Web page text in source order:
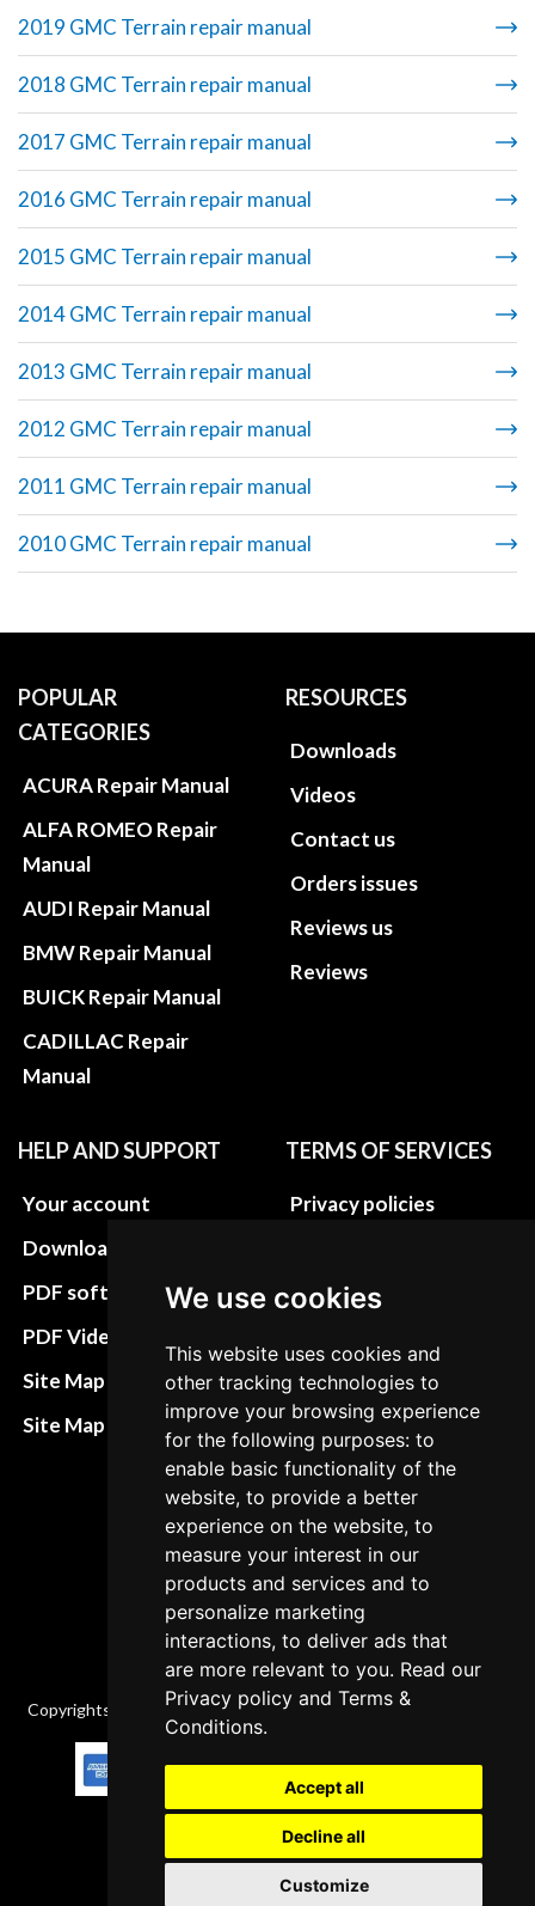
We use cookies
This website uses cookies and
other tracking technologies to
improve your browsing experience
for the following purposes: to
enable basic functionality of the
website, to provide a better
experience on the website, to
measure your interest in our
products and services and to
personalize marketing
interactions, to deliver ads that
are more relevant to you. Read our
Privacy policy andTerms &
Conditions.
Accept all
Decline all
Customize
2019 GMC Terrain repair manual
2018 GMC Terrain repair manual
2017 GMC Terrain repair manual
2016 GMC Terrain repair manual
2015 GMC Terrain repair manual
2014 GMC Terrain repair manual
2013 GMC Terrain repair manual
2012 GMC Terrain repair manual
2011 GMC Terrain repair manual
2010 GMC Terrain repair manual
POPULAR
CATEGORIES
ACURA Repair Manual
ALFA ROMEO Repair
Manual
AUDI Repair Manual
BMW Repair Manual
BUICK Repair Manual
CADILLAC Repair
Manual
RESOURCES
Downloads
Videos
Contact us
Orders issues
Reviews us
Reviews
HELP AND SUPPORT
Your account
Download instructions
PDF software
PDF Video How to
Site Map HTML
Site Map XML
TERMS OF SERVICES
Privacy policies
preferences
Refund and return
policies
Cancellation Policy
Delivery Policy
Contact
Copyrights © 2026 All Rights Reserved by Factory-manuals.com.